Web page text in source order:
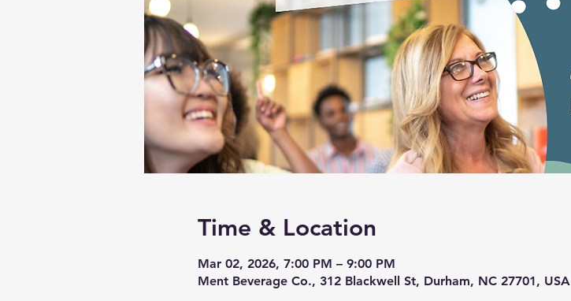
Time & Location
Mar 02, 2026, 7:00 PM – 9:00 PM
Ment Beverage Co., 312 Blackwell St, Durham, NC 27701, USA